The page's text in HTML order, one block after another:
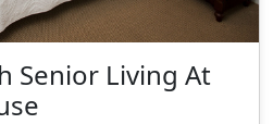
Senior Living At